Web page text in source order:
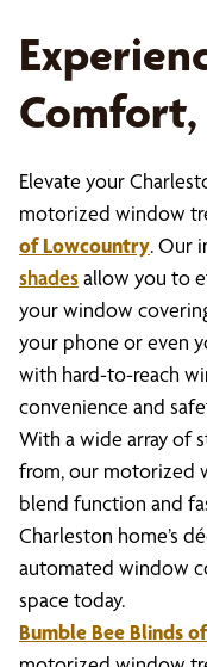
Elevate your
motorized window
of Lowcountry. Our
shadesallow you to
your window
your phone or even
with hard-to-reach
convenience and
With a wide array of
from, our motorized
blend function and
Charleston home’s
automated window
space today.
Bumble Bee Blinds